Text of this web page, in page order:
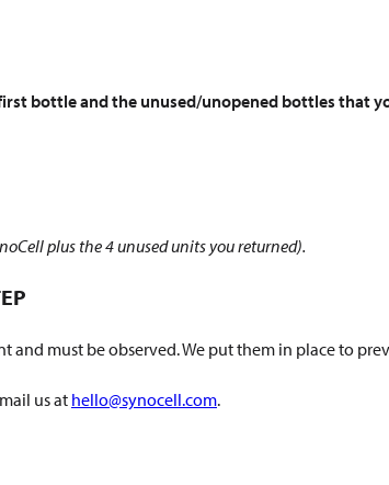
bottle and the unused/unopened bottles that
plus the 4 unused units you returned).
and must be observed. We put them in place to
us at hello@synocell.com.